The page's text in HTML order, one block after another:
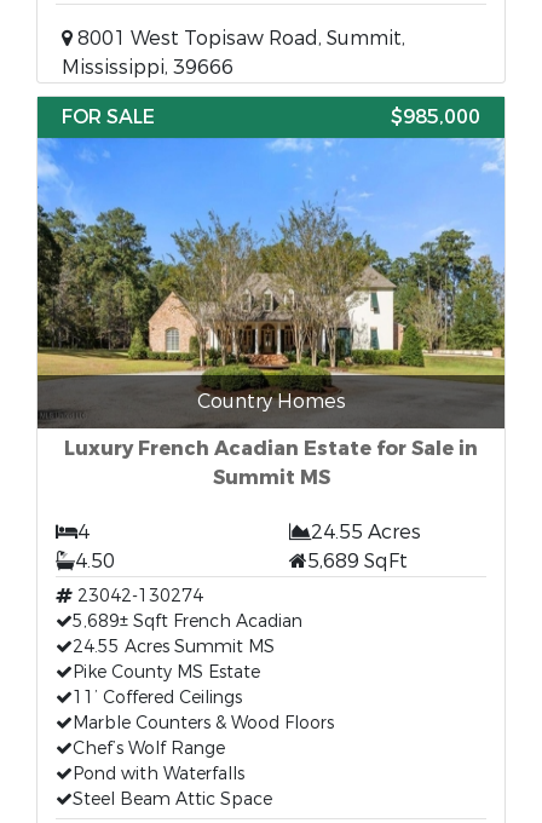
8001 West Topisaw Road, Summit,
Mississippi, 39666
FOR SALE
$985,000
Country Homes
Luxury French Acadian Estate for Sale in
Summit MS
4
24.55 Acres
4.50
5,689 SqFt
23042-130274
5,689± Sqft French Acadian
24.55 Acres Summit MS
Pike County MS Estate
11’ Coffered Ceilings
Marble Counters & Wood Floors
Chef’s Wolf Range
Pond with Waterfalls
Steel Beam Attic Space